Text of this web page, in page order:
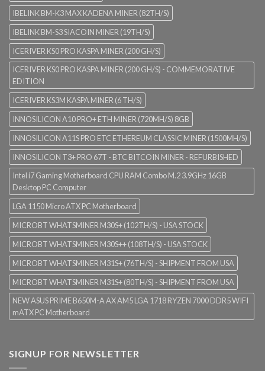
IBELINK BM-K3 MAX KADENA MINER (82TH/S)
IBELINK BM-S3 SIACOIN MINER (19TH/S)
ICERIVER KS0 PRO KASPA MINER (200 GH/S)
ICERIVER KS0 PRO KASPA MINER (200 GH/S) - COMMEMORATIVE
EDITION
ICERIVER KS3M KASPA MINER (6 TH/S)
INNOSILICON A10 PRO+ ETH MINER (720MH/S) 8GB
INNOSILICON A11S PRO ETC ETHEREUM CLASSIC MINER (1500MH/S)
INNOSILICON T3+ PRO 67T - BTC BITCOIN MINER - REFURBISHED
Intel i7 Gaming Motherboard CPU RAM Combo M.2 3.9GHz 16GB
Desktop PC Computer
LGA 1150 Micro ATX PC Motherboard
MICROBT WHATSMINER M30S+ (102TH/S) - USA STOCK
MICROBT WHATSMINER M30S++ (108TH/S) - USA STOCK
MICROBT WHATSMINER M31S+ (76TH/S) - SHIPMENT FROM USA
MICROBT WHATSMINER M31S+ (80TH/S) - SHIPMENT FROM USA
NEW ASUS PRIME B650M-A AX AM5 LGA 1718 RYZEN 7000 DDR5 WIFI
mATX PC Motherboard
SIGNUP FOR NEWSLETTER